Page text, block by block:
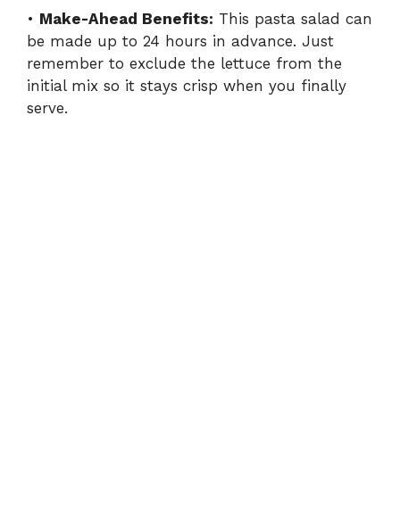
• Make-Ahead Benefits: This pasta salad can
be made up to 24 hours in advance. Just
remember to exclude the lettuce from the
initial mix so it stays crisp when you finally
serve.